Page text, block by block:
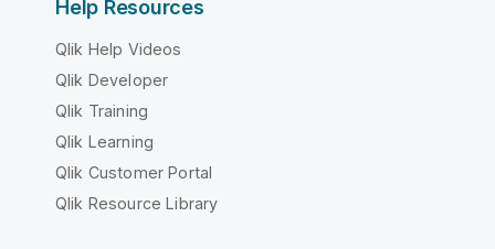
Help Resources
Qlik Help Videos
Qlik Developer
Qlik Training
Qlik Learning
Qlik Customer Portal
Qlik Resource Library